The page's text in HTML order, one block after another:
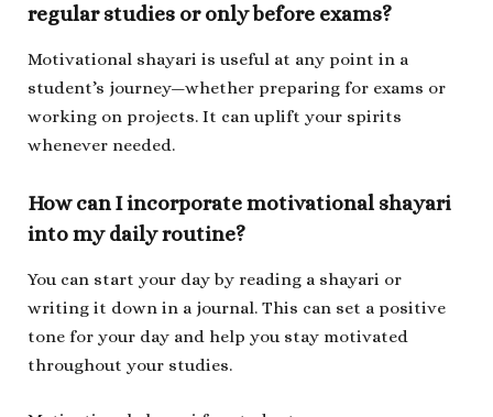
regular studies or only before exams?
Motivational shayari is useful at any point in a
student’s journey—whether preparing for exams or
working on projects. It can uplift your spirits
whenever needed.
How can I incorporate motivational shayari
into my daily routine?
You can start your day by reading a shayari or
writing it down in a journal. This can set a positive
tone for your day and help you stay motivated
throughout your studies.